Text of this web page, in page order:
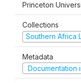
Princeton
Collections
Southern Africa
Metadata
Documentation